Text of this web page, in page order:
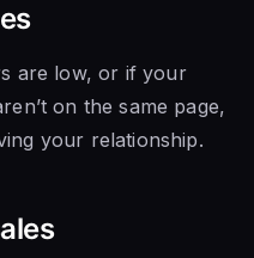
are low, or ifyour
on the same page,
your relationship.